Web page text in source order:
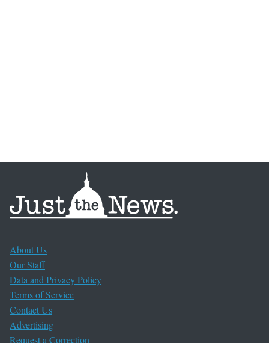
About Us
Our Staff
Data and Privacy Policy
Terms of Service
Contact Us
Advertising
Request a Correction